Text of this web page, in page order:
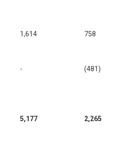
1,614 758
- (481)
5,177 2,265